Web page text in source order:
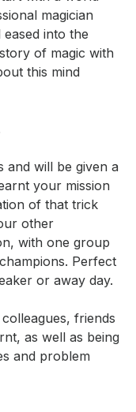
magician
into the
of magic with
this mind
your mission
of that trick
other
with one group
Perfect
or away day.
as well as being
and problem